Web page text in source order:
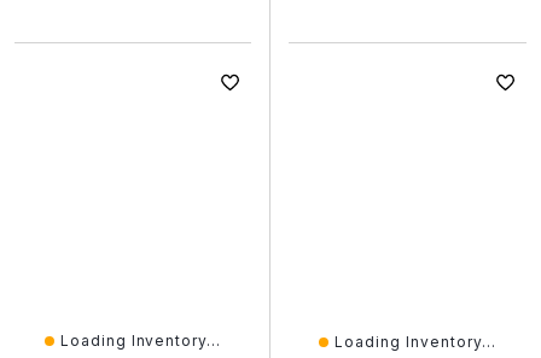
Loading Inventory... Loading Inventory...